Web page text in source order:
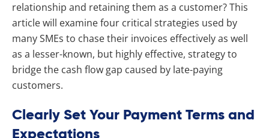
relationship and retaining them as a customer? This
article will examine four critical strategies used by
many SMEs to chase their invoices effectively as well
as a lesser-known, but highly effective, strategy to
bridge the cash flow gap caused by late-paying
customers.
Clearly Set Your Payment Terms and
Expectations